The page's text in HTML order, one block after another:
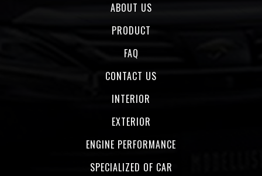
ABOUT US
PRODUCT
FAQ
CONTACT US
INTERIOR
EXTERIOR
ENGINE PERFORMANCE
SPECIALIZED OF CAR